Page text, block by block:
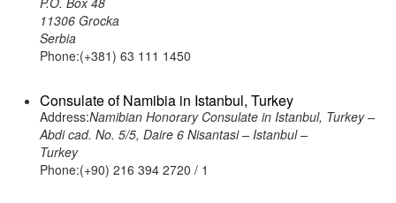
11306 Grocka
Serbia
Phone:(+381) 63 111 1450
Consulate of Namibia in Istanbul, Turkey
Address:Namibian Honorary Consulate in Istanbul, Turkey –
Abdi cad. No. 5/5, Daire 6 Nisantasi – Istanbul –
Turkey
Phone:(+90) 216 394 2720 / 1